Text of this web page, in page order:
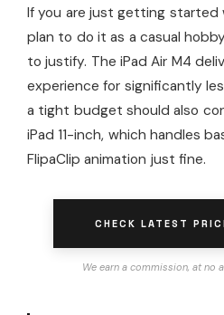
If you are just getting started
plan to do it as a casual
to justify. The iPad Air M4
experience for significantly
a tight budget should also
iPad 11-inch, which handles
FlipaClip animation just fine.
CHECK LATEST
We earn a commission, at no